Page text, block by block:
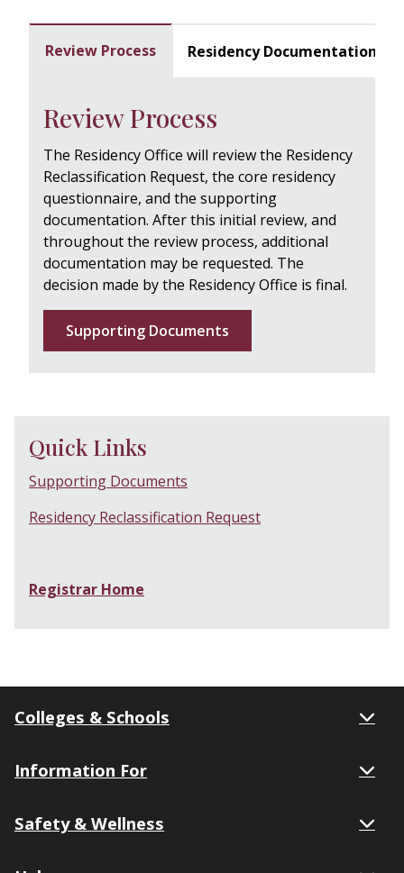
Review Process Residency Documentation
Review Process
The Residency Office will review the Residency
Reclassification Request, the core residency
questionnaire, and the supporting
documentation. After this initial review, and
throughout the review process, additional
documentation may be requested. The
decision made by the Residency Office is final.
Supporting Documents
Quick Links
Supporting Documents
Residency Reclassification Request
Registrar Home
Colleges & Schools
Information For
Safety & Wellness